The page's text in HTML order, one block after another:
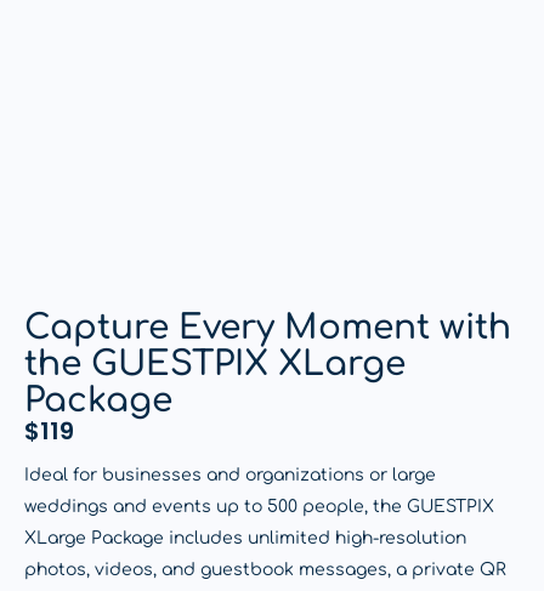
Capture Every Moment with
the GUESTPIX XLarge
Package
$119
Ideal for businesses and organizations or large
weddings and events up to 500 people, the GUESTPIX
XLarge Package includes unlimited high-resolution
photos, videos, and guestbook messages, a private QR